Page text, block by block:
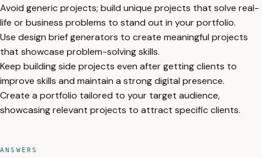
Avoid generic projects; build unique projects that solve real-
life or business problems to stand out in your portfolio.
Use design brief generators to create meaningful projects
that showcase problem-solving skills.
Keep building side projects even after getting clients to
improve skills and maintain a strong digital presence.
Create a portfolio tailored to your target audience,
showcasing relevant projects to attract specific clients.
ANSWERS